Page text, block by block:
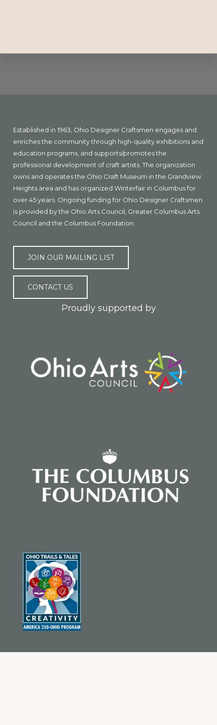
more
Footer
Established in 1963, Ohio Designer Craftsmen engages and
enriches the community through high-quality exhibitions and
education programs, and supports/promotes the
professional development of craft artists. The organization
owns and operates the Ohio Craft Museum in the Grandview
Heights area and has organized Winterfair in Columbus for
over 45 years. Ongoing funding for Ohio Designer Craftsmen
is provided by the Ohio Arts Council, Greater Columbus Arts
Council and the Columbus Foundation.
JOIN OUR MAILING LIST
CONTACT US
Proudly supported by